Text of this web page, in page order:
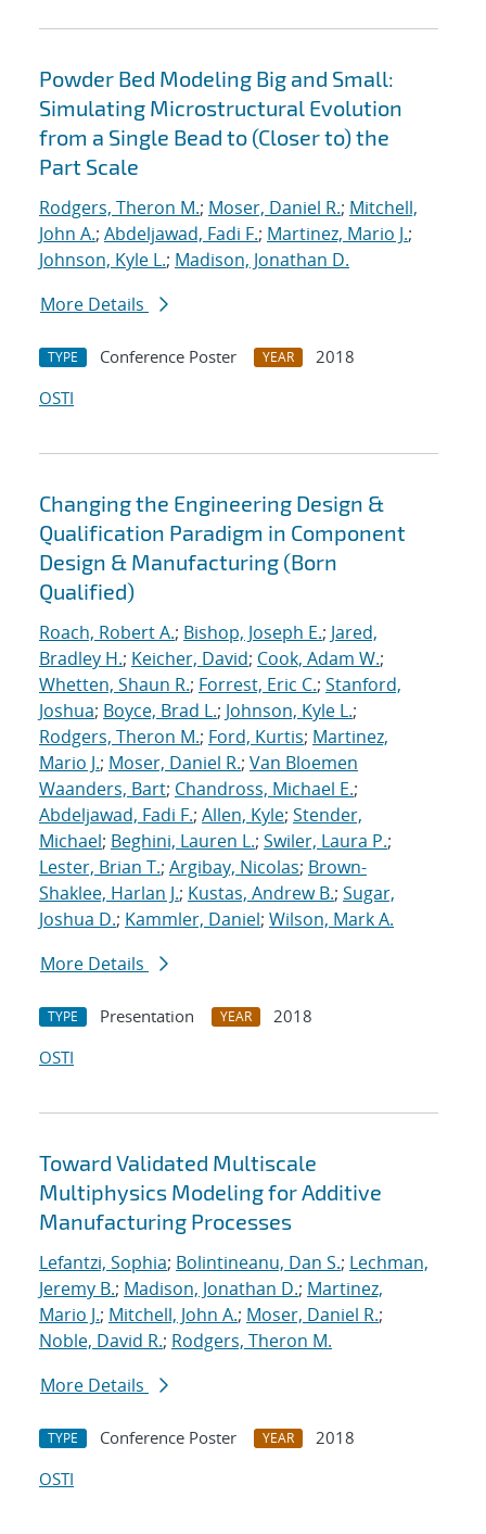
Powder Bed Modeling Big and Small:
Simulating Microstructural Evolution
from a Single Bead to (Closer to) the
Part Scale
Rodgers, Theron M.; Moser, Daniel R.; Mitchell,
John A.; Abdeljawad, Fadi F.; Martinez, Mario J.;
Johnson, Kyle L.; Madison, Jonathan D.
More Details
TYPE Conference Poster YEAR
2018
OSTI
Changing the Engineering Design &
Qualification Paradigm in Component
Design & Manufacturing (Born
Qualified)
Roach, Robert A.; Bishop, Joseph E.; Jared,
Bradley H.; Keicher, David; Cook, Adam W.;
Whetten, Shaun R.; Forrest, Eric C.; Stanford,
Joshua; Boyce, Brad L.; Johnson, Kyle L.;
Rodgers, Theron M.; Ford, Kurtis; Martinez,
Mario J.; Moser, Daniel R.; Van Bloemen
Waanders, Bart; Chandross, Michael E.;
Abdeljawad, Fadi F.; Allen, Kyle; Stender,
Michael; Beghini, Lauren L.; Swiler, Laura P.;
Lester, Brian T.; Argibay, Nicolas; Brown-
Shaklee, Harlan J.; Kustas, Andrew B.; Sugar,
Joshua D.; Kammler, Daniel; Wilson, Mark A.
More Details
TYPE Presentation YEAR
2018
OSTI
Toward Validated Multiscale
Multiphysics Modeling for Additive
Manufacturing Processes
Lefantzi, Sophia; Bolintineanu, Dan S.; Lechman,
Jeremy B.; Madison, Jonathan D.; Martinez,
Mario J.; Mitchell, John A.; Moser, Daniel R.;
Noble, David R.; Rodgers, Theron M.
More Details
TYPE Conference Poster YEAR
2018
OSTI